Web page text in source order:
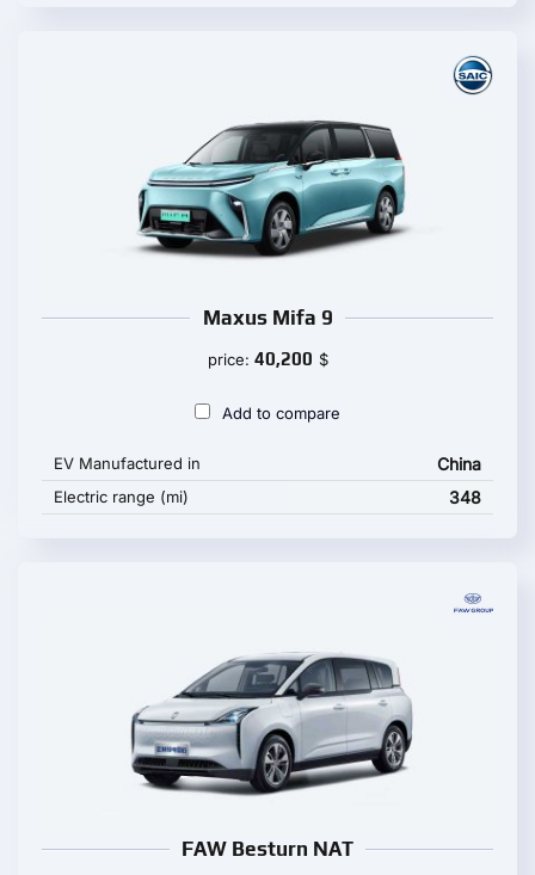
Maxus Mifa 9
price: 40,200 $
Add to compare
EV Manufactured in China
Electric range (mi) 348
FAW Besturn NAT